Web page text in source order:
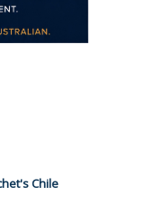
Chile